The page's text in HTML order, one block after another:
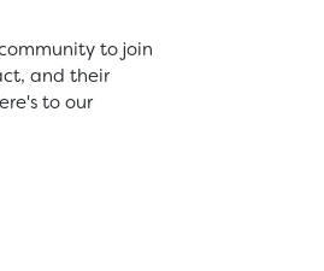
to join
and their
to our